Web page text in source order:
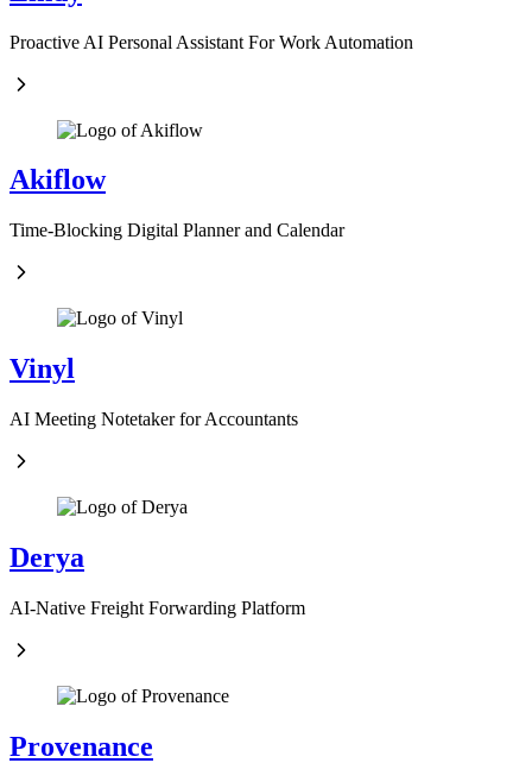
Proactive AI Personal Assistant For Work Automation
Akiflow
Time-Blocking Digital Planner and Calendar
Vinyl
AI Meeting Notetaker for Accountants
Derya
AI-Native Freight Forwarding Platform
Provenance